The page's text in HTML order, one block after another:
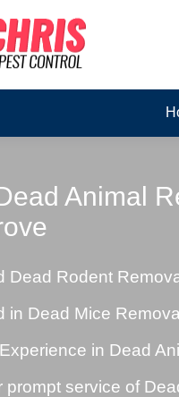
Animal
Dead Rodent
in Dead Mice
in Dead
prompt service of